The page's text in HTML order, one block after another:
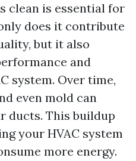
clean is essential for
does it contribute
but it also
and
system. Over time,
even mold can
ducts. This buildup
your HVAC system
more energy.